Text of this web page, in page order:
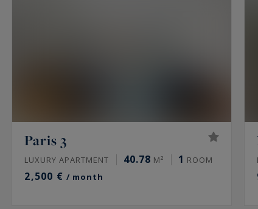
Paris 3
LUXURY APARTMENT 40.78 M² 1 ROOM
2,500 € / month